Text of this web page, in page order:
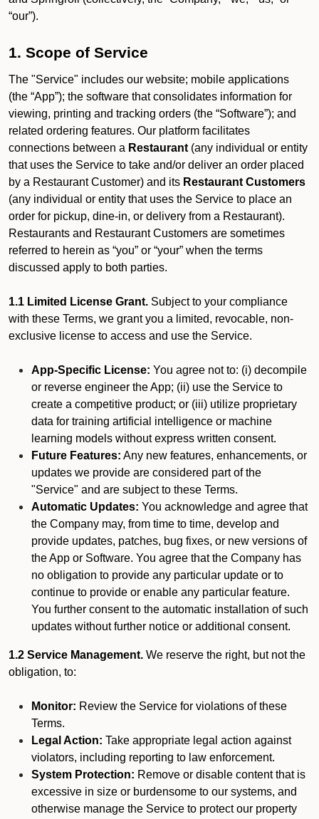
“our”).
1. Scope of Service
The "Service" includes our website; mobile applications
(the “App”); the software that consolidates information for
viewing, printing and tracking orders (the “Software”); and
related ordering features. Our platform facilitates
connections between a Restaurant (any individual or entity
that uses the Service to take and/or deliver an order placed
by a Restaurant Customer) and its Restaurant Customers
(any individual or entity that uses the Service to place an
order for pickup, dine-in, or delivery from a Restaurant).
Restaurants and Restaurant Customers are sometimes
referred to herein as “you” or “your” when the terms
discussed apply to both parties.
1.1 Limited License Grant. Subject to your compliance
with these Terms, we grant you a limited, revocable, non-
exclusive license to access and use the Service.
App-Specific License: You agree not to: (i) decompile
or reverse engineer the App; (ii) use the Service to
create a competitive product; or (iii) utilize proprietary
data for training artificial intelligence or machine
learning models without express written consent.
Future Features: Any new features, enhancements, or
updates we provide are considered part of the
"Service" and are subject to these Terms.
Automatic Updates: You acknowledge and agree that
the Company may, from time to time, develop and
provide updates, patches, bug fixes, or new versions of
the App or Software. You agree that the Company has
no obligation to provide any particular update or to
continue to provide or enable any particular feature.
You further consent to the automatic installation of such
updates without further notice or additional consent.
1.2 Service Management. We reserve the right, but not the
obligation, to:
Monitor: Review the Service for violations of these
Terms.
Legal Action: Take appropriate legal action against
violators, including reporting to law enforcement.
System Protection: Remove or disable content that is
excessive in size or burdensome to our systems, and
otherwise manage the Service to protect our property